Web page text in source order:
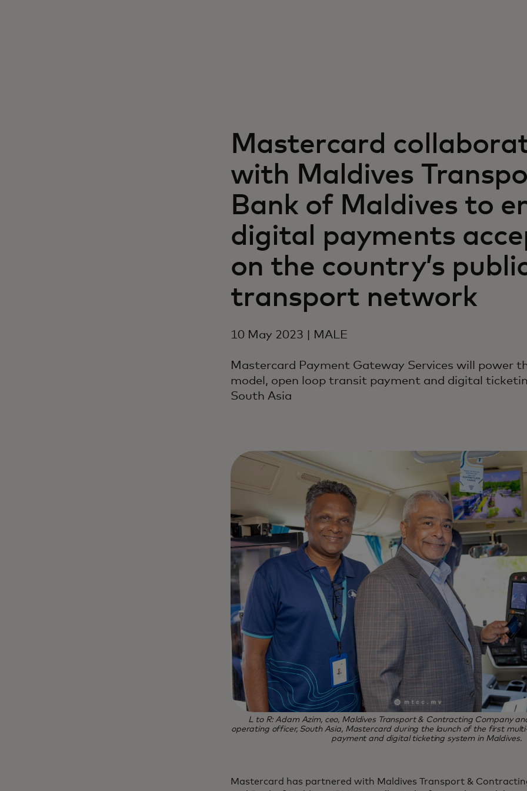
Mastercard
with Maldives
Bank of Maldives to
digital payments
on the country’s
transport network
10 May 2023 | MALE
Mastercard Payment Gateway Services will power
model, open loop transit payment and digital
South Asia
L to R: Adam Azim, ceo, Maldives Transport & Contracting Company
operating officer, South Asia, Mastercard during the launch of the first
payment and digital ticketing system in Maldives.
Mastercard has partnered with Maldives Transport &